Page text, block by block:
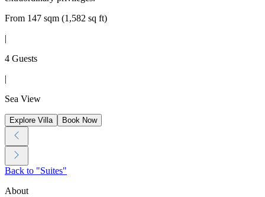
From 147 sqm (1,582 sq ft)
|
4 Guests
|
Sea View
Explore Villa Book Now
Back to "Suites"
About